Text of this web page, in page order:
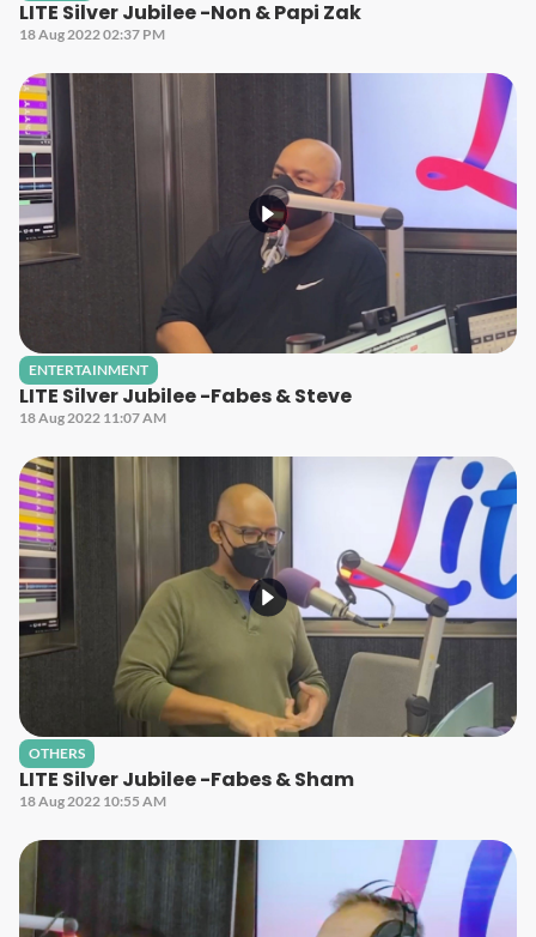
LITE Silver Jubilee -Non & Papi Zak
18 Aug 2022 02:37 PM
ENTERTAINMENT
LITE Silver Jubilee -Fabes & Steve
18 Aug 2022 11:07 AM
OTHERS
LITE Silver Jubilee -Fabes & Sham
18 Aug 2022 10:55 AM